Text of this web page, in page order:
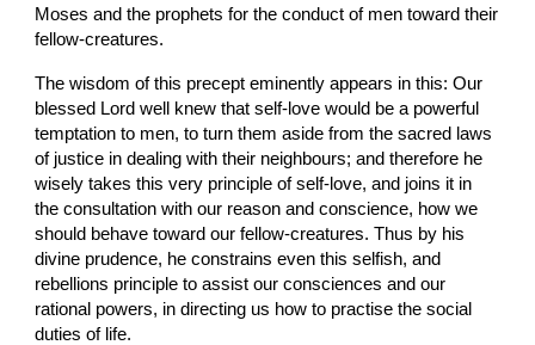
Moses and the prophets for the conduct of men toward their
fellow-creatures.
The wisdom of this precept eminently appears in this: Our
blessed Lord well knew that self-love would be a powerful
temptation to men, to turn them aside from the sacred laws
of justice in dealing with their neighbours; and therefore he
wisely takes this very principle of self-love, and joins it in
the consultation with our reason and conscience, how we
should behave toward our fellow-creatures. Thus by his
divine prudence, he constrains even this selfish, and
rebellions principle to assist our consciences and our
rational powers, in directing us how to practise the social
duties of life.